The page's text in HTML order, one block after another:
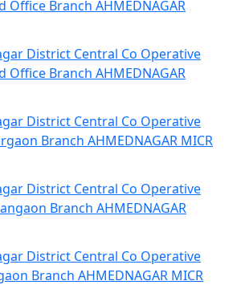
Office Branch AHMEDNAGAR
District Central Co Operative
Office Branch AHMEDNAGAR
District Central Co Operative
Branch AHMEDNAGAR MICR
District Central Co Operative
Branch AHMEDNAGAR
District Central Co Operative
Branch AHMEDNAGAR MICR